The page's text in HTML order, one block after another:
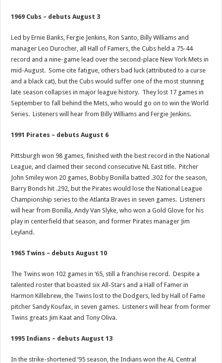
1969 Cubs – debuts August 3
Led by Ernie Banks, Fergie Jenkins, Ron Santo, Billy Williams and
manager Leo Durocher, all Hall of Famers, the Cubs held a 75-44
record and a nine-game lead over the second-place New York Mets in
mid-August. Some cite fatigue, others bad luck (attributed to a curse
and a black cat), but the Cubs would suffer one of the most stunning
late season collapses in major league history. They lost 17 games in
September to fall behind the Mets, who would go on to win the World
Series. Listeners will hear from Billy Williams and Fergie Jenkins.
1991 Pirates – debuts August 6
Pittsburgh won 98 games, finished with the best record in the National
League, and claimed their second consecutive NL East title. Pitcher
John Smiley won 20 games, Bobby Bonilla batted .302 for the season,
Barry Bonds hit .292, but the Pirates would lose the National League
Championship series to the Atlanta Braves in seven games. Listeners
will hear from Bonilla, Andy Van Slyke, who won a Gold Glove for his
play in centerfield that season, and former Pirates manager Jim
Leyland.
1965 Twins – debuts August 10
The Twins won 102 games in ‘65, still a franchise record. Despite a
talented roster that boasted six All-Stars and a Hall of Famer in
Harmon Killebrew, the Twins lost to the Dodgers, led by Hall of Fame
pitcher Sandy Koufax, in seven games. Listeners will hear from former
Twins greats Jim Kaat and Tony Oliva.
1995 Indians – debuts August 13
In the strike-shortened ’95 season, the Indians won the AL Central